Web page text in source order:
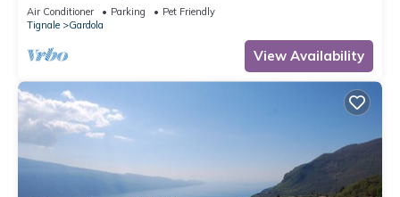
Air Conditioner Parking
Pet Friendly
Tignale
Gardola
View Availability